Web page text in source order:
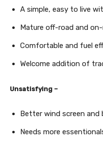
A simple, easy to live
Mature off-road and
Comfortable and fuel
Welcome addition of
Unsatisfying –
Better wind screen and
Needs more